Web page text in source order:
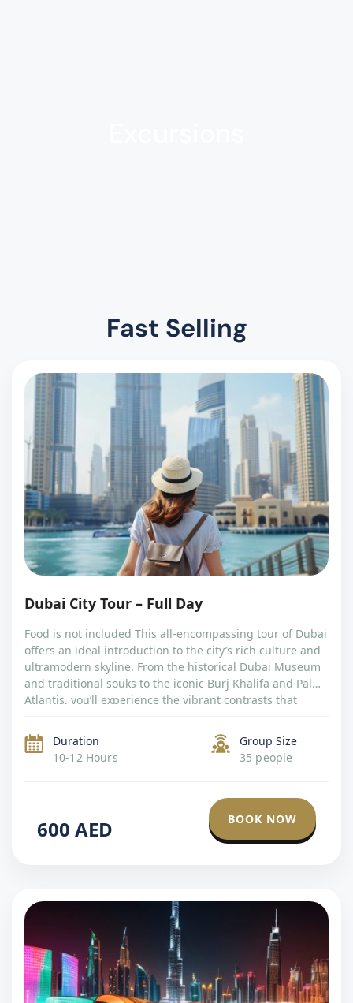
Fast Selling
Dubai City Tour – Full Day
Food is not included This all-encompassing tour of Dubai
offers an ideal introduction to the city’s rich culture and
ultramodern skyline. From the historical Dubai Museum
and traditional souks to the iconic Burj Khalifa and Palm
Atlantis, you’ll experience the vibrant contrasts that
immersive moments, including beach […]
Duration
10-12 Hours
Group Size
35 people
600 AED BOOK NOW